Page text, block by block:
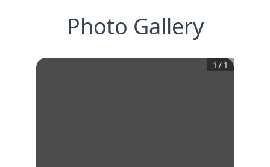
Photo Gallery
1 / 1